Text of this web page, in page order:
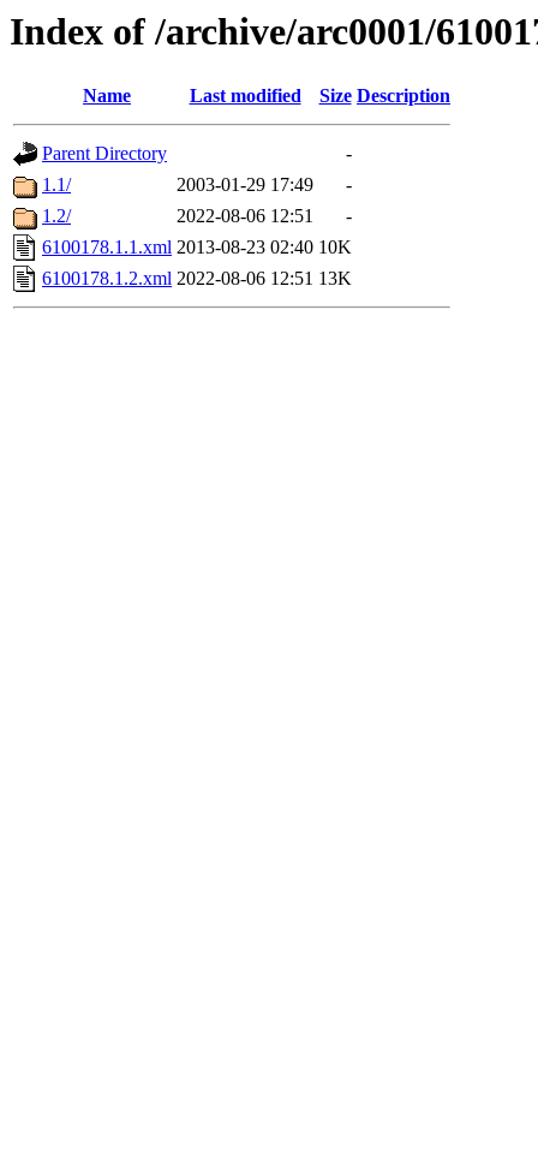
Index of /archive/arc0001/
Name Last modified Size Description
Parent Directory
-
1.1/
2003-01-29 17:49
-
1.2/
2022-08-06 12:51
-
6100178.1.1.xml 2013-08-23 02:40 10K
6100178.1.2.xml 2022-08-06 12:51 13K